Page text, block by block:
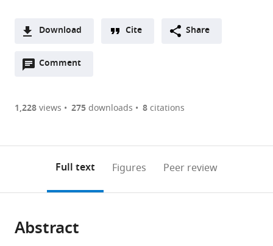
India
Download
two-
of
or
of
Downloads(link
the
to
the
citations
Cite
article
Cite Share
Comment
Open
are
annotations
page).
1,228views 275downloads 8citations
Full text Figures Peer review
Abstract